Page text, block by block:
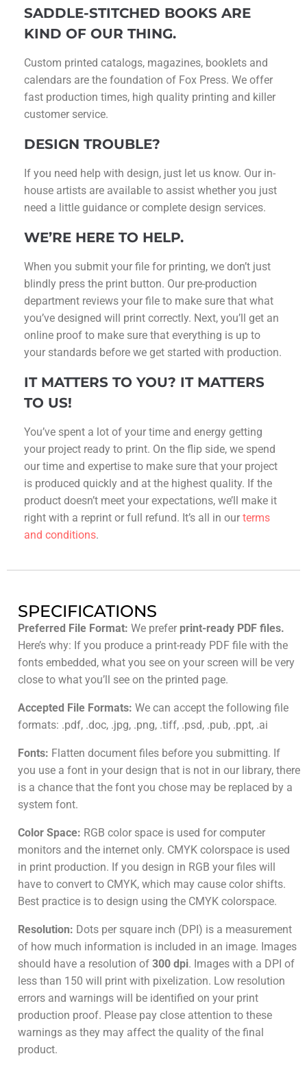
SADDLE-STITCHED BOOKS ARE
KIND OF OUR THING.
Custom printed catalogs, magazines, booklets and
calendars are the foundation of Fox Press. We offer
fast production times, high quality printing and killer
customer service.
DESIGN TROUBLE?
If you need help with design, just let us know. Our in-
house artists are available to assist whether you just
need a little guidance or complete design services.
WE’RE HERE TO HELP.
When you submit your file for printing, we don’t just
blindly press the print button. Our pre-production
department reviews your file to make sure that what
you’ve designed will print correctly. Next, you’ll get an
online proof to make sure that everything is up to
your standards before we get started with production.
IT MATTERS TO YOU? IT MATTERS
TO US!
You’ve spent a lot of your time and energy getting
your project ready to print. On the flip side, we spend
our time and expertise to make sure that your project
is produced quickly and at the highest quality. If the
product doesn’t meet your expectations, we’ll make it
right with a reprint or full refund. It’s all in our terms
and conditions.
SPECIFICATIONS
Preferred File Format: We prefer print-ready PDF files.
Here’s why: If you produce a print-ready PDF file with the
fonts embedded, what you see on your screen will be very
close to what you’ll see on the printed page.
Accepted File Formats: We can accept the following file
formats: .pdf, .doc, .jpg, .png, .tiff, .psd, .pub, .ppt, .ai
Fonts: Flatten document files before you submitting. If
you use a font in your design that is not in our library, there
is a chance that the font you chose may be replaced by a
system font.
Color Space: RGB color space is used for computer
monitors and the internet only. CMYK colorspace is used
in print production. If you design in RGB your files will
have to convert to CMYK, which may cause color shifts.
Best practice is to design using the CMYK colorspace.
Resolution: Dots per square inch (DPI) is a measurement
of how much information is included in an image. Images
should have a resolution of 300 dpi. Images with a DPI of
less than 150 will print with pixelization. Low resolution
errors and warnings will be identified on your print
production proof. Please pay close attention to these
warnings as they may affect the quality of the final
product.